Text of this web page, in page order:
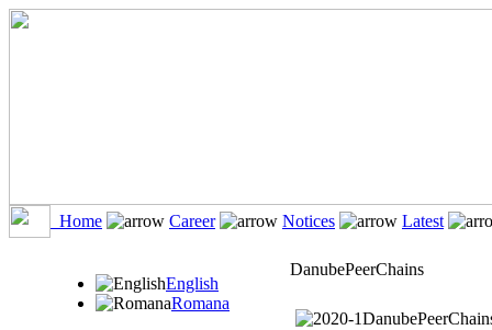
Home Career Notices Latest
English
Romana
DanubePeerChains